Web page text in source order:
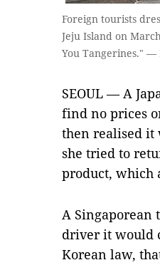
Foreign tourists
Jeju Island on
You Tangerines." —
SEOUL — A
find no prices
then realised it
she tried to
product, which
A Singaporean
driver it would
Korean law,